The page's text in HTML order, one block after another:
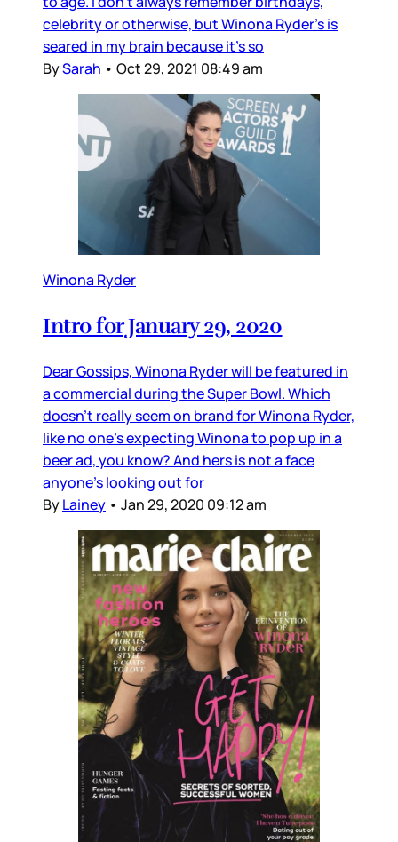
celebrity or otherwise, but Winona Ryder’s is
seared in my brain because it’s so
BySarah • Oct 29, 2021 08:49 am
Winona Ryder
Intro for January 29, 2020
Dear Gossips, Winona Ryder will be featured in
a commercial during the Super Bowl. Which
doesn’t really seem on brand for Winona Ryder,
like no one’s expecting Winona to pop up in a
beer ad, you know? And hers is not a face
anyone’s looking out for
ByLainey • Jan 29, 2020 09:12 am